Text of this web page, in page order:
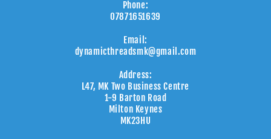
Phone:
07871651639
Email:
dynamicthreadsmk@gmail.com
Address:
L47, MK Two Business Centre
1-9 Barton Road
Milton Keynes
MK23HU